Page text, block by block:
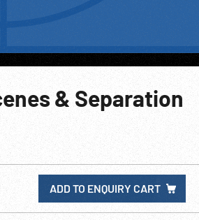
& Separation
ADD TO ENQUIRY CART